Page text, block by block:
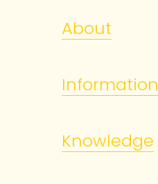
About
Information
Knowledge